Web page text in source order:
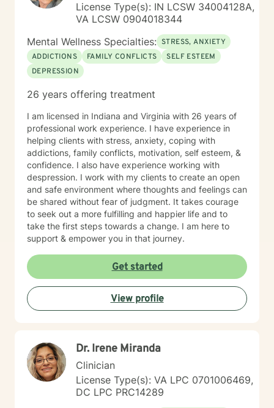
License Type(s): IN LCSW 34004128A,
VA LCSW 0904018344
Mental Wellness Specialties: STRESS, ANXIETY
ADDICTIONS
FAMILY CONFLICTS
SELF ESTEEM
DEPRESSION
26 years offering treatment
I am licensed in Indiana and Virginia with 26 years of
professional work experience. I have experience in
helping clients with stress, anxiety, coping with
addictions, family conflicts, motivation, self esteem, &
confidence. I also have experience working with
despression. I work with my clients to create an open
and safe environment where thoughts and feelings can
be shared without fear of judgment. It takes courage
to seek out a more fulfilling and happier life and to
take the first steps towards a change. I am here to
support & empower you in that journey.
Get started
View profile
Dr. Irene Miranda
Clinician
License Type(s): VA LPC 0701006469,
DC LPC PRC14289